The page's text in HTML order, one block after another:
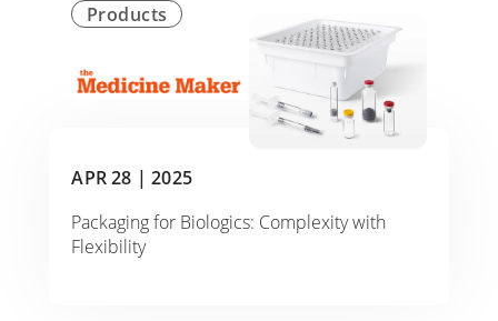
Products
APR 28 | 2025
Packaging for Biologics: Complexity with
Flexibility